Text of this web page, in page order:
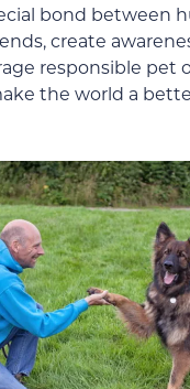
bond between
create
responsible pet
the world a